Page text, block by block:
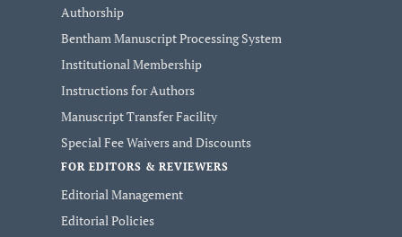
Authorship
Bentham Manuscript Processing System
Institutional Membership
Instructions for Authors
Manuscript Transfer Facility
Special Fee Waivers and Discounts
FOR EDITORS & REVIEWERS
Editorial Management
Editorial Policies